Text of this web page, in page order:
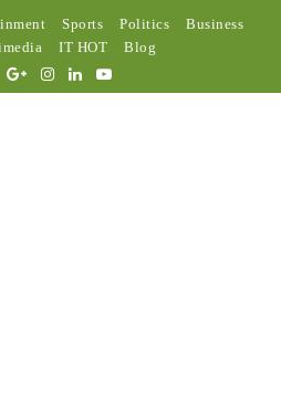
Sports Politics
Business
IT HOT Blog